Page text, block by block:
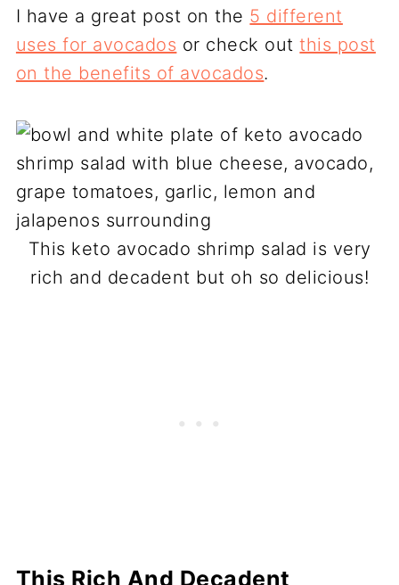
I have a great post on the 5 different
uses for avocados or check outthis post
on the benefits of avocados.
This keto avocado shrimp salad is very
rich and decadent but oh so delicious!
This Rich And Decadent